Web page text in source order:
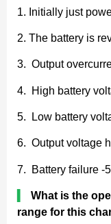
1. Initially just
2. The battery is
3. Output
4. High battery
5. Low battery
6. Output voltage
7. Battery failure -
What is the
range for this